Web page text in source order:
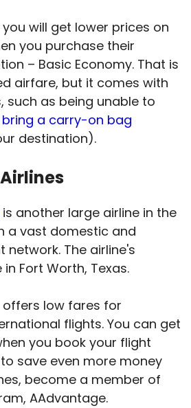
will get lower prices on
you purchase their
– Basic Economy. That is
airfare, but it comes with
such as being unable to
bring a carry-on bag
destination).
is another large airline in the
a vast domestic and
The airline's
Fort Worth, Texas.
offers low fares for
flights. You can get
you book your flight
save even more money
become a member of
AAdvantage.